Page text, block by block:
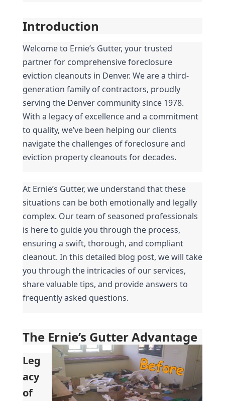
Introduction
Welcome to Ernie’s Gutter, your trusted
partner for comprehensive foreclosure
eviction cleanouts in Denver. We are a third-
generation family of contractors, proudly
serving the Denver community since 1978.
With a legacy of excellence and a commitment
to quality, we’ve been helping our clients
navigate the challenges of foreclosure and
eviction property cleanouts for decades.
At Ernie’s Gutter, we understand that these
situations can be both emotionally and legally
complex. Our team of seasoned professionals
is here to guide you through the process,
ensuring a swift, thorough, and compliant
cleanout. In this detailed blog post, we will take
you through the intricacies of our services,
share valuable tips, and provide answers to
frequently asked questions.
The Ernie’s Gutter Advantage
Leg
acy
of